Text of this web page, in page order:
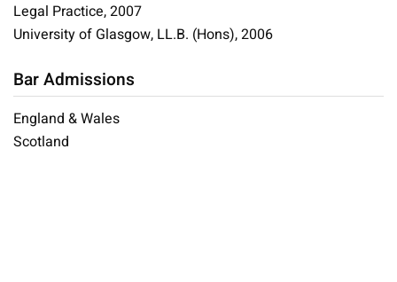
Legal Practice, 2007
University of Glasgow, LL.B. (Hons), 2006
Bar Admissions
England & Wales
Scotland